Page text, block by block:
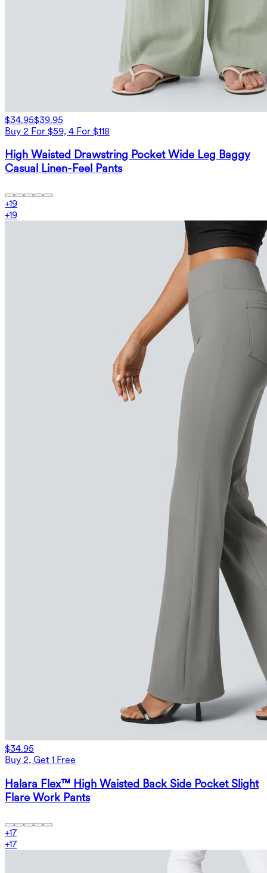
$34.95$39.95
Buy 2 For $59, 4 For $118
High Waisted Drawstring Pocket Wide Leg Baggy
Casual Linen-Feel Pants
+19
+19
$34.95
Buy 2, Get 1 Free
Halara Flex™ High Waisted Back Side Pocket Slight
Flare Work Pants
+17
+17